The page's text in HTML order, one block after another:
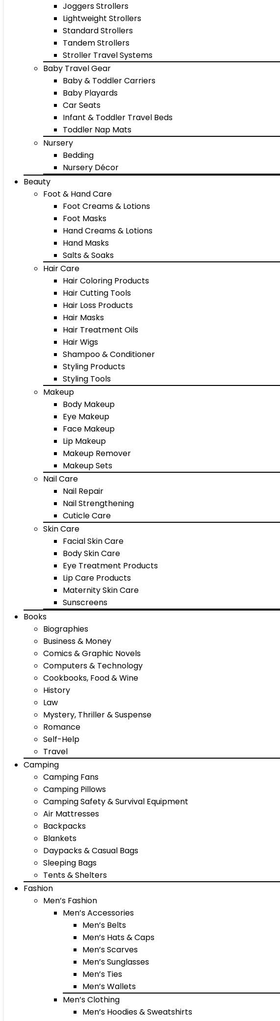
Joggers Strollers
Lightweight Strollers
Standard Strollers
Tandem Strollers
Stroller Travel Systems
Baby Travel Gear
Baby & Toddler Carriers
Baby Playards
Car Seats
Infant & Toddler Travel Beds
Toddler Nap Mats
Nursery
Bedding
Nursery Décor
Beauty
Foot & Hand Care
Foot Creams & Lotions
Foot Masks
Hand Creams & Lotions
Hand Masks
Salts & Soaks
Hair Care
Hair Coloring Products
Hair Cutting Tools
Hair Loss Products
Hair Masks
Hair Treatment Oils
Hair Wigs
Shampoo & Conditioner
Styling Products
Styling Tools
Makeup
Body Makeup
Eye Makeup
Face Makeup
Lip Makeup
Makeup Remover
Makeup Sets
Nail Care
Nail Repair
Nail Strengthening
Cuticle Care
Skin Care
Facial Skin Care
Body Skin Care
Eye Treatment Products
Lip Care Products
Maternity Skin Care
Sunscreens
Books
Biographies
Business & Money
Comics & Graphic Novels
Computers & Technology
Cookbooks, Food & Wine
History
Law
Mystery, Thriller & Suspense
Romance
Self-Help
Travel
Camping
Camping Fans
Camping Pillows
Camping Safety & Survival Equipment
Air Mattresses
Backpacks
Blankets
Daypacks & Casual Bags
Sleeping Bags
Tents & Shelters
Fashion
Men’s Fashion
Men’s Accessories
Men’s Belts
Men’s Hats & Caps
Men’s Scarves
Men’s Sunglasses
Men’s Ties
Men’s Wallets
Men’s Clothing
Men’s Hoodies & Sweatshirts